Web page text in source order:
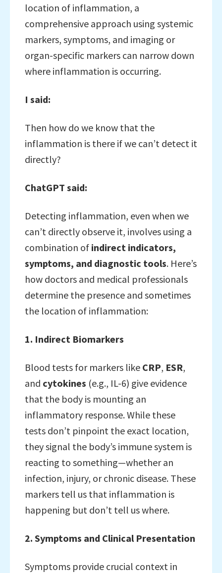
location of inflammation, a
comprehensive approach using systemic
markers, symptoms, and imaging or
organ-specific markers can narrow down
where inflammation is occurring.
I said:
Then how do we know that the
inflammation is there if we can’t detect it
directly?
ChatGPT said:
Detecting inflammation, even when we
can’t directly observe it, involves using a
combination of indirect indicators,
symptoms, and diagnostic tools. Here’s
how doctors and medical professionals
determine the presence and sometimes
the location of inflammation:
1. Indirect Biomarkers
Blood tests for markers like CRP, ESR,
and cytokines (e.g., IL-6) give evidence
that the body is mounting an
inflammatory response. While these
tests don’t pinpoint the exact location,
they signal the body’s immune system is
reacting to something—whether an
infection, injury, or chronic disease. These
markers tell us that inflammation is
happening but don’t tell us where.
2. Symptoms and Clinical Presentation
Symptoms provide crucial context in